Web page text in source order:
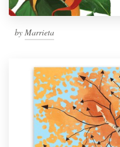
by Marrieta